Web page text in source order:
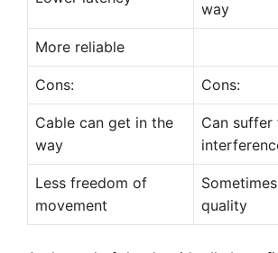
way
More reliable
Cons: Cons:
Cable can get in the
way
Can suffer
Less freedom of
movement
quality